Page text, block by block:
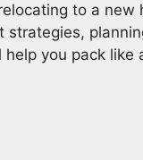
to a new
you pack